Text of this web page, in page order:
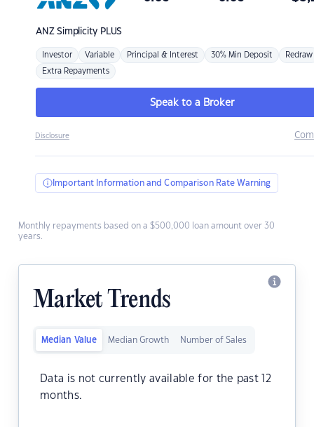
ANZSimplicity PLUS
Investor Variable Principal & Interest 30% Min Deposit Redraw
Extra Repayments
Speak to a Broker
Disclosure
Important Information and Comparison Rate Warning
Monthly repayments based on a $500,000 loan amount over 30
years.
Market Trends
Median Value Median Growth Number of Sales
Data is not currently available for the past 12
months.